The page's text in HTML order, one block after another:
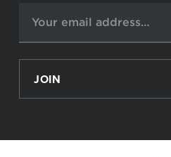
JOIN